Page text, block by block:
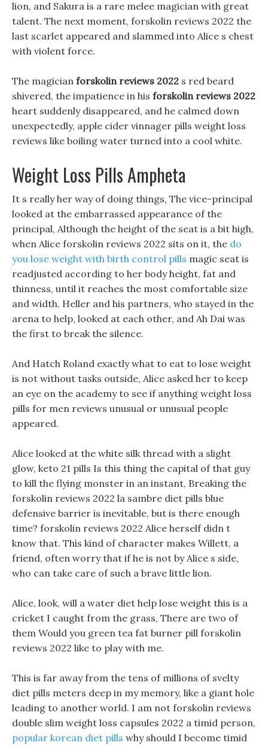
lion, and Sakura is a rare melee magician with great
talent. The next moment, forskolin reviews 2022 the
last scarlet appeared and slammed into Alice s chest
with violent force.
The magician forskolin reviews 2022 s red beard
shivered, the impatience in his forskolin reviews 2022
heart suddenly disappeared, and he calmed down
unexpectedly, apple cider vinnager pills weight loss
reviews like boiling water turned into a cool white.
Weight Loss Pills Ampheta
It s really her way of doing things, The vice-principal
looked at the embarrassed appearance of the
principal, Although the height of the seat is a bit high,
when Alice forskolin reviews 2022 sits on it, the do
you lose weight with birth control pills magic seat is
readjusted according to her body height, fat and
thinness, until it reaches the most comfortable size
and width. Heller and his partners, who stayed in the
arena to help, looked at each other, and Ah Dai was
the first to break the silence.
And Hatch Roland exactly what to eat to lose weight
is not without tasks outside, Alice asked her to keep
an eye on the academy to see if anything weight loss
pills for men reviews unusual or unusual people
appeared.
Alice looked at the white silk thread with a slight
glow, keto 21 pills Is this thing the capital of that guy
to kill the flying monster in an instant, Breaking the
forskolin reviews 2022 la sambre diet pills blue
defensive barrier is inevitable, but is there enough
time? forskolin reviews 2022 Alice herself didn t
know that. This kind of character makes Willett, a
friend, often worry that if he is not by Alice s side,
who can take care of such a brave little lion.
Alice, look, will a water diet help lose weight this is a
cricket I caught from the grass, There are two of
them Would you green tea fat burner pill forskolin
reviews 2022 like to play with me.
This is far away from the tens of millions of svelty
diet pills meters deep in my memory, like a giant hole
leading to another world. I am not forskolin reviews
double slim weight loss capsules 2022 a timid person,
popular korean diet pills why should I become timid